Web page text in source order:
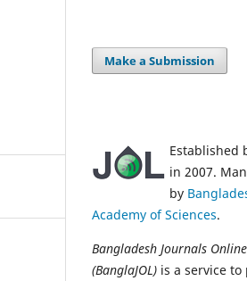
Make a Submission
Established
in 2007.
by
Academy of Sciences.
Bangladesh Journals Online
(BanglaJOL) is a service to